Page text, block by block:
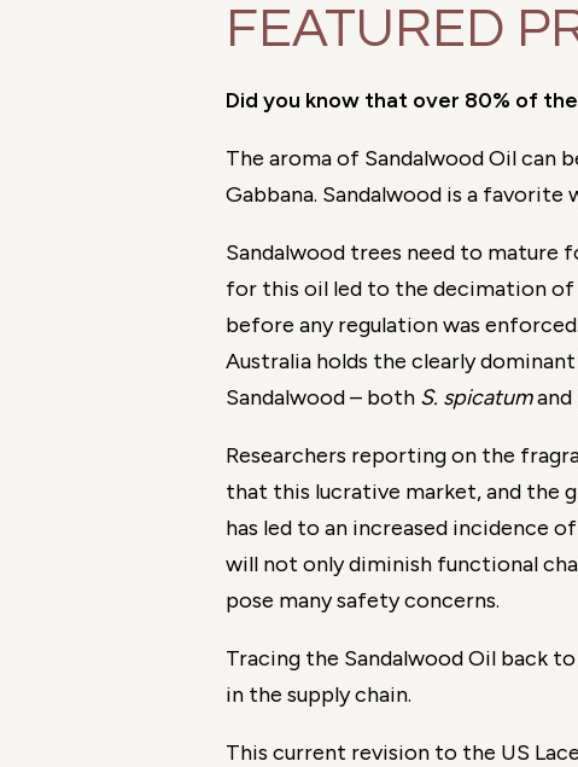
FEATURED
Did you know that over 80% of
The aroma of Sandalwood Oil can
Gabbana. Sandalwood is a
Sandalwood trees need to mature
for this oil led to the decimation of
before any regulation was
Australia holds the clearly
Sandalwood – both S. spicatumand
Researchers reporting on the
that this lucrative market, and the
has led to an increased incidence
will not only diminish functional
pose many safety concerns.
Tracing the Sandalwood Oil back
in the supply chain.
This current revision to the US